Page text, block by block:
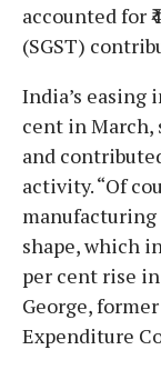
accounted for
(SGST)
India’s easing
cent in March,
and
activity. “Of
shape, which
per cent rise
George,
Expenditure